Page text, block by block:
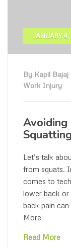
JANUARY 4,
By Kapil Bajaj
Work Injury
Squatting
Let’s talk
from squats.
comes to
lower back or
back pain
More
Read More